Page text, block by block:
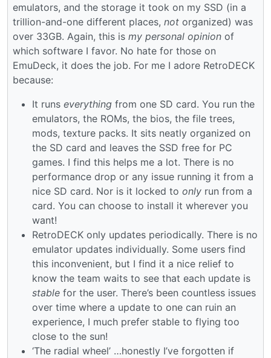
emulators, and the storage it took on my SSD (in a
trillion-and-one different places, not organized) was
over 33GB. Again, this is my personal opinion of
which software I favor. No hate for those on
EmuDeck, it does the job. For me I adore RetroDECK
because:
It runs everything from one SD card. You run the
emulators, the ROMs, the bios, the file trees,
mods, texture packs. It sits neatly organized on
the SD card and leaves the SSD free for PC
games. I find this helps me a lot. There is no
performance drop or any issue running it from a
nice SD card. Nor is it locked to only run from a
card. You can choose to install it wherever you
want!
RetroDECK only updates periodically. There is no
emulator updates individually. Some users find
this inconvenient, but I find it a nice relief to
know the team waits to see that each update is
stable for the user. There’s been countless issues
over time where a update to one can ruin an
experience, I much prefer stable to flying too
close to the sun!
‘The radial wheel’ …honestly I’ve forgotten if